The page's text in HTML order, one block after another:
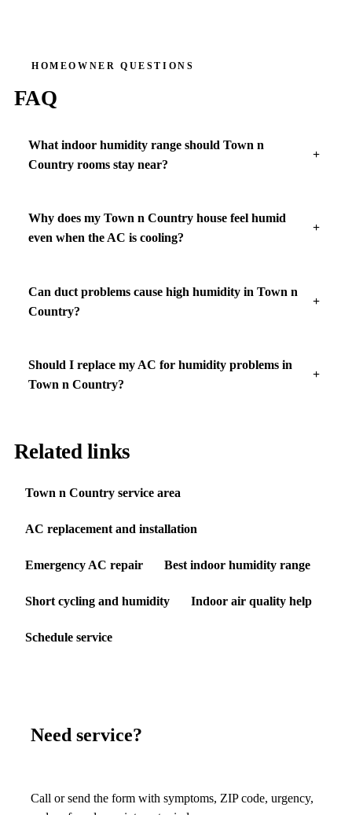
HOMEOWNER QUESTIONS
FAQ
What indoor humidity range should Town n
Country rooms stay near?
Why does my Town n Country house feel humid
even when the AC is cooling?
Can duct problems cause high humidity in Town n
Country?
Should I replace my AC for humidity problems in
Town n Country?
Related links
Town n Country service area
AC replacement and installation
Emergency AC repair Best indoor humidity range
Short cycling and humidity Indoor air quality help
Schedule service
Need service?
Call or send the form with symptoms, ZIP code, urgency,